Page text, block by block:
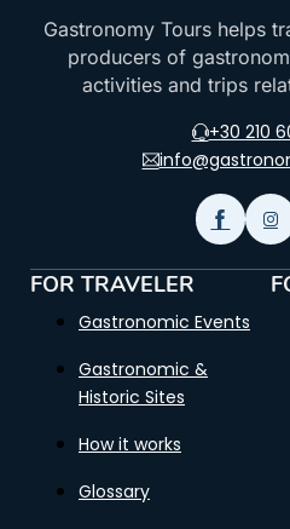
Gastronomy Tours helps
producers of
activities and trips
+30 210
FOR TRAVELER
Gastronomic Events
Gastronomic &
Historic Sites
How it works
Glossary